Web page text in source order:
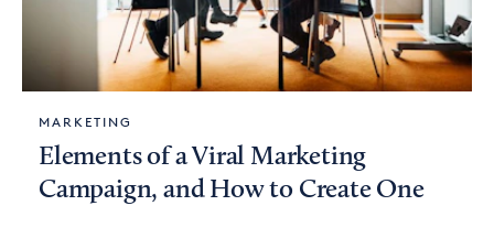
MARKETING
Elements of a Viral Marketing
Campaign, and How to Create One